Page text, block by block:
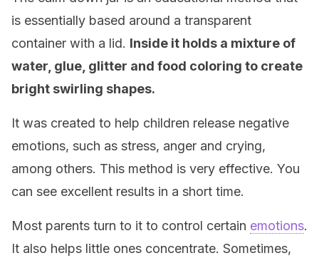
is essentially based around a transparent
container with a lid. Inside it holds a mixture of
water, glue, glitter and food coloring to create
bright swirling shapes.
It was created to help children release negative
emotions, such as stress, anger and crying,
among others. This method is very effective. You
can see excellent results in a short time.
Most parents turn to it to control certain emotions.
It also helps little ones concentrate. Sometimes,